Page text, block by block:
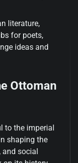
literature,
for poets,
ideas and
Ottoman
to the imperial
shaping the
and social